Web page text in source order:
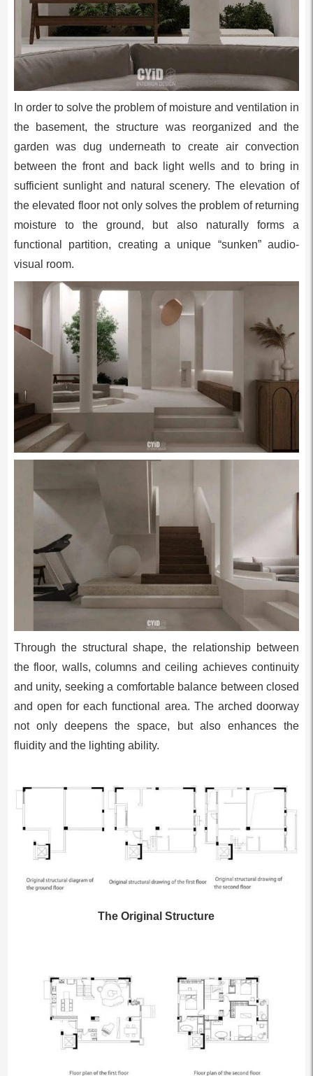
In order to solve the problem of moisture and ventilation in
the basement, the structure was reorganized and the
garden was dug underneath to create air convection
between the front and back light wells and to bring in
sufficient sunlight and natural scenery. The elevation of
the elevated floor not only solves the problem of returning
moisture to the ground, but also naturally forms a
functional partition, creating a unique “sunken” audio-
visual room.
Through the structural shape, the relationship between
the floor, walls, columns and ceiling achieves continuity
and unity, seeking a comfortable balance between closed
and open for each functional area. The arched doorway
not only deepens the space, but also enhances the
fluidity and the lighting ability.
The Original Structure